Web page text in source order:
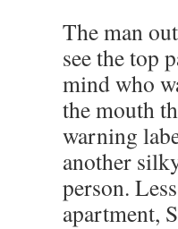
The man
see the top
mind who
the mouth
warning
another
person.
apartment,